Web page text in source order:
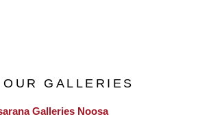
GALLERIES
Galleries Noosa